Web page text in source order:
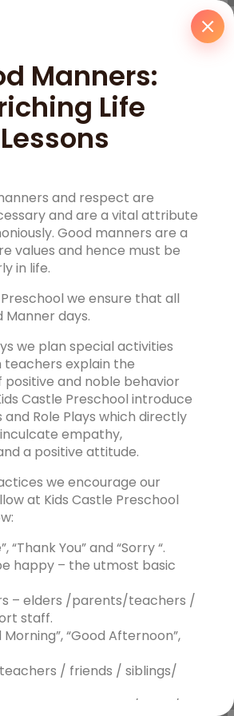
Manners:
Life
Lessons
and respect are
and are a vital attribute
Good manners are a
values and hence must be
in life.
we ensure that all
Manner days.
we plan special activities
teachers explain the
and noble behavior
Castle Preschool introduce
and Role Plays which directly
empathy,
a positive attitude.
we encourage our
at Kids Castle Preschool
“Thank You” and “Sorry “.
happy – the utmost basic
– elders /parents/teachers /
staff.
Morning”, “Good Afternoon”,
/ friends / siblings/
clean up after play / work/